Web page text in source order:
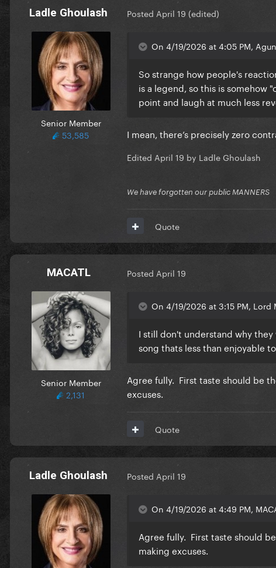
Ladle Ghoulash
Senior Member
53,585
Posted April 19 (edited)
On 4/19/2026 at 4:05 PM,
So strange how people's
is a legend, so this is somehow
point and laugh at much less
I mean, there’s precisely zero
Edited April 19 by Ladle Ghoulash
We have forgotten our public MANNERS
Quote
MACATL
Senior Member
2,131
Posted April 19
On 4/19/2026 at 3:15 PM, Lord
I still don't understand why
song thats less than enjoyable
Agree fully. First taste should be
excuses.
Quote
Ladle Ghoulash Posted April 19
On 4/19/2026 at 4:49 PM,
Agree fully. First taste should
making excuses.